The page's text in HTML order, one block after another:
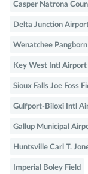
Casper Natrona
Delta Junction
Wenatchee
Key West Intl Airport
Sioux Falls Joe Foss
Gulfport-Biloxi Intl
Gallup Municipal
Huntsville Carl T.
Imperial Boley Field